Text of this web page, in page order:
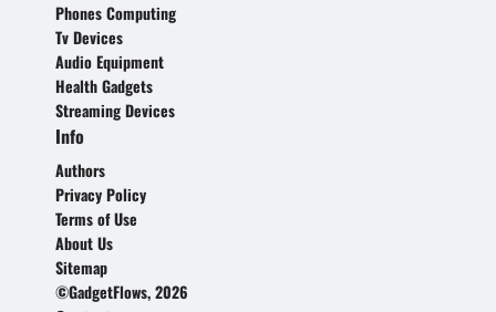
Phones Computing
Tv Devices
Audio Equipment
Health Gadgets
Streaming Devices
Info
Authors
Privacy Policy
Terms of Use
About Us
Sitemap
©GadgetFlows, 2026